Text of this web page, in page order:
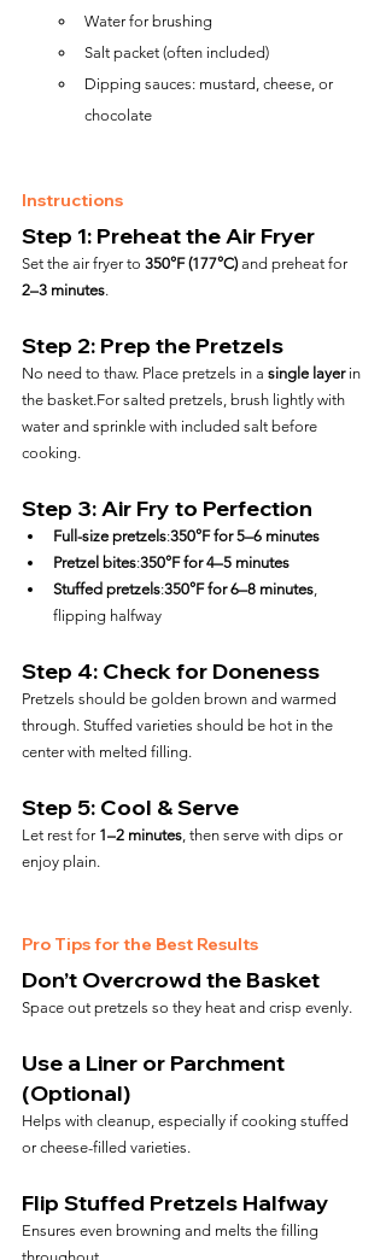
Water for brushing
Salt packet (often included)
Dipping sauces: mustard, cheese, or
chocolate
Instructions
Step 1: Preheat the Air Fryer
Set the air fryer to 350°F (177°C) and preheat for
2–3 minutes.
Step 2: Prep the Pretzels
No need to thaw. Place pretzels in a single layer in
the basket.For salted pretzels, brush lightly with
water and sprinkle with included salt before
cooking.
Step 3: Air Fry to Perfection
Full-size pretzels:350°F for 5–6 minutes
Pretzel bites:350°F for 4–5 minutes
Stuffed pretzels:350°F for 6–8 minutes
flipping halfway
Step 4: Check for Doneness
Pretzels should be golden brown and warmed
through. Stuffed varieties should be hot in the
center with melted filling.
Step 5: Cool & Serve
Let rest for 1–2 minutes , then serve with dips or
enjoy plain.
Pro Tips for the Best Results
Don’t Overcrowd the Basket
Space out pretzels so they heat and crisp evenly.
Use a Liner or Parchment
(Optional)
Helps with cleanup, especially if cooking stuffed
or cheese-filled varieties.
Flip Stuffed Pretzels Halfway
Ensures even browning and melts the filling